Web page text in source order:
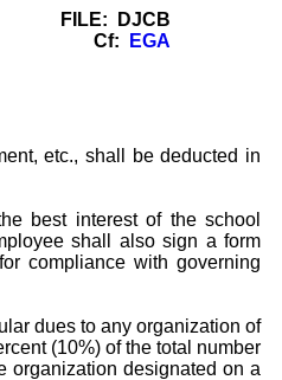
FILE: DJCB
Cf:
EGA
etc., shall be deducted in
best interest of the school
shall also sign a form
compliance with governing
dues to any organization of
(10%) of the total number
organization designated on a